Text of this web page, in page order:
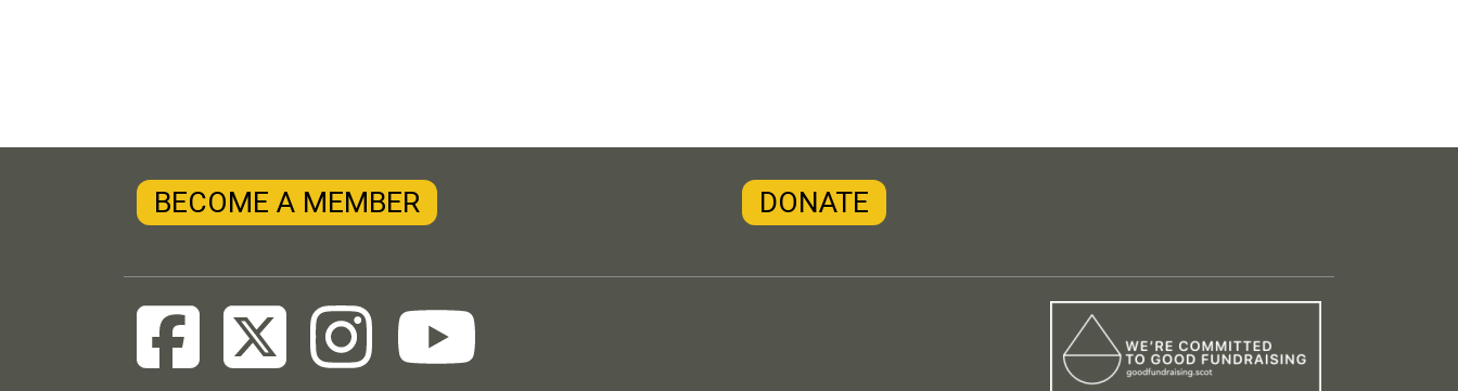
BECOME A MEMBER DONATE